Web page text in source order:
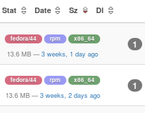
Stat Date Sz Dl
fedora/44 rpm x86_64
13.6 MB — 3 weeks, 1 day ago
1
fedora/44 rpm x86_64
13.6 MB — 3 weeks, 2 days ago
1